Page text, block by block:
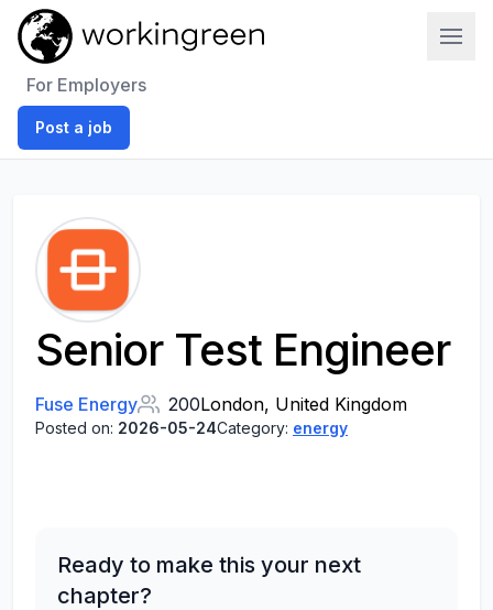
For Employers
Post a job
Senior Test Engineer
Fuse Energy 200London, United Kingdom
Posted on: 2026-05-24Category: energy
Ready to make this your next
chapter?